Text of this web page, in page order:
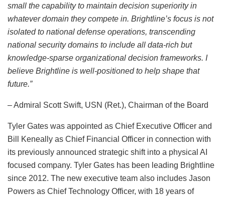
small the capability to maintain decision superiority in
whatever domain they compete in. Brightline’s focus is not
isolated to national defense operations, transcending
national security domains to include all data-rich but
knowledge-sparse organizational decision frameworks. I
believe Brightline is well-positioned to help shape that
future.”
– Admiral Scott Swift, USN (Ret.), Chairman of the Board
Tyler Gates was appointed as Chief Executive Officer and
Bill Keneally as Chief Financial Officer in connection with
its previously announced strategic shift into a physical AI
focused company. Tyler Gates has been leading Brightline
since 2012. The new executive team also includes Jason
Powers as Chief Technology Officer, with 18 years of